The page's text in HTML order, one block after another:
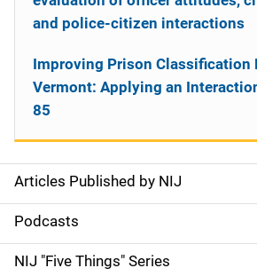
S
i
d
Articles Published by NIJ
Podcasts
NIJ "Five Things" Series
and police-citizen interactions
Improving Prison Classification
Vermont: Applying an
85